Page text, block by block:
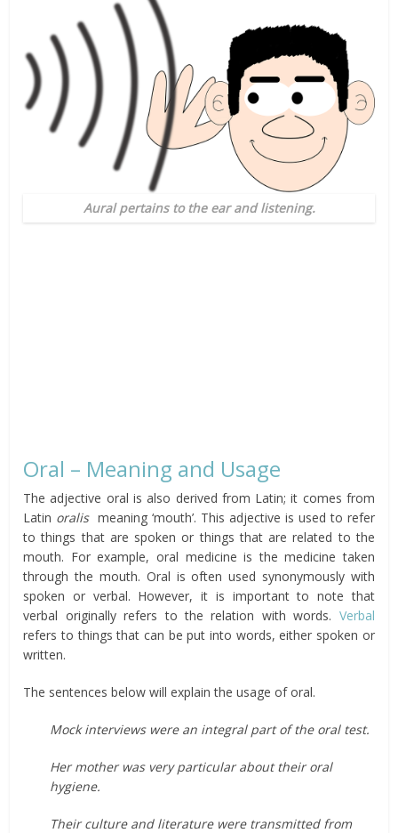
Aural pertains to the ear and listening.
Oral – Meaning and Usage
The adjective oral is also derived from Latin; it comes from
Latin oralismeaning ‘mouth’. This adjective is used to refer
to things that are spoken or things that are related to the
mouth. For example, oral medicine is the medicine taken
through the mouth. Oral is often used synonymously with
spoken or verbal. However, it is important to note that
verbal originally refers to the relation with words. Verbal
refers to things that can be put into words, either spoken or
written.
The sentences below will explain the usage of oral.
Mock interviews were an integral part of the oral test.
Her mother was very particular about their oral
hygiene.
Their culture and literature were transmitted from